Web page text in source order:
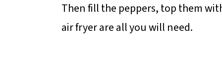
Then fill the peppers, top them
air fryer are all you will need.